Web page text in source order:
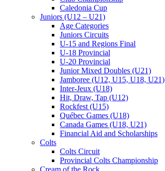
Caledonia Cup
Juniors (U12 – U21)
Age Categories
Juniors Circuits
U-15 and Regions Final
U-18 Provincial
U-20 Provincial
Junior Mixed Doubles (U21)
Jamboree (U12, U15, U18, U21)
Inter-Jeux (U18)
Hit, Draw, Tap (U12)
Rockfest (U15)
Québec Games (U18)
Canada Games (U18, U21)
Financial Aid and Scholarships
Colts
Colts Circuit
Provincial Colts Championship
Cream of the Rock